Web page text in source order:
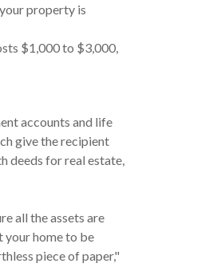
property is
$1,000 to $3,000,
accounts and life
give the recipient
deeds for real estate,
all the assets are
your home to be
piece of paper,"